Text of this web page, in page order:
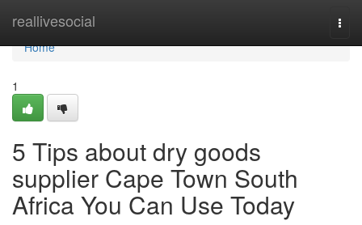
reallivesocial
Home
Home
1
5 Tips about dry goods
supplier Cape Town South
Africa You Can Use Today